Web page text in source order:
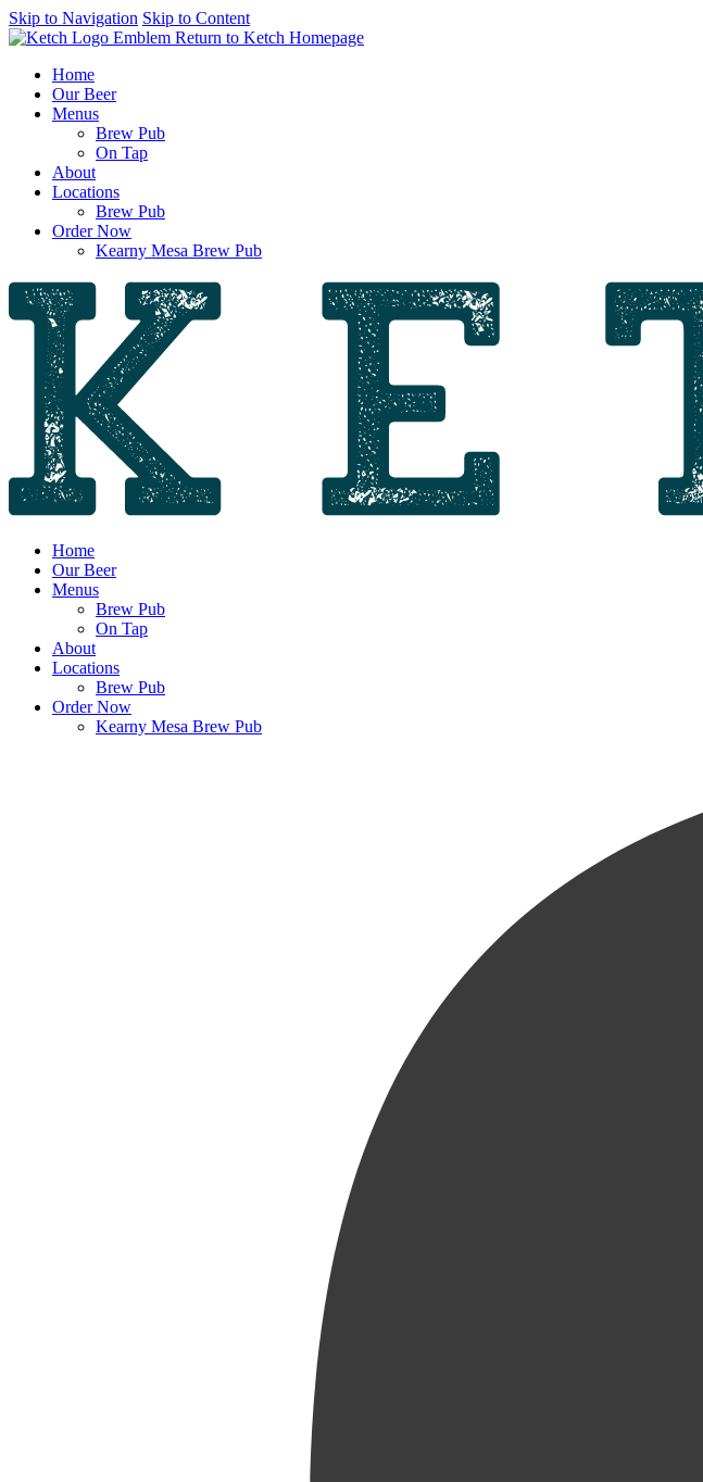
Skip to Navigation Skip to Content
Return to Ketch Homepage
Home
Our Beer
Menus
Brew Pub
On Tap
About
Locations
Brew Pub
Order Now
Kearny Mesa Brew Pub
Home
Our Beer
Menus
Brew Pub
On Tap
About
Locations
Brew Pub
Order Now
Kearny Mesa Brew Pub